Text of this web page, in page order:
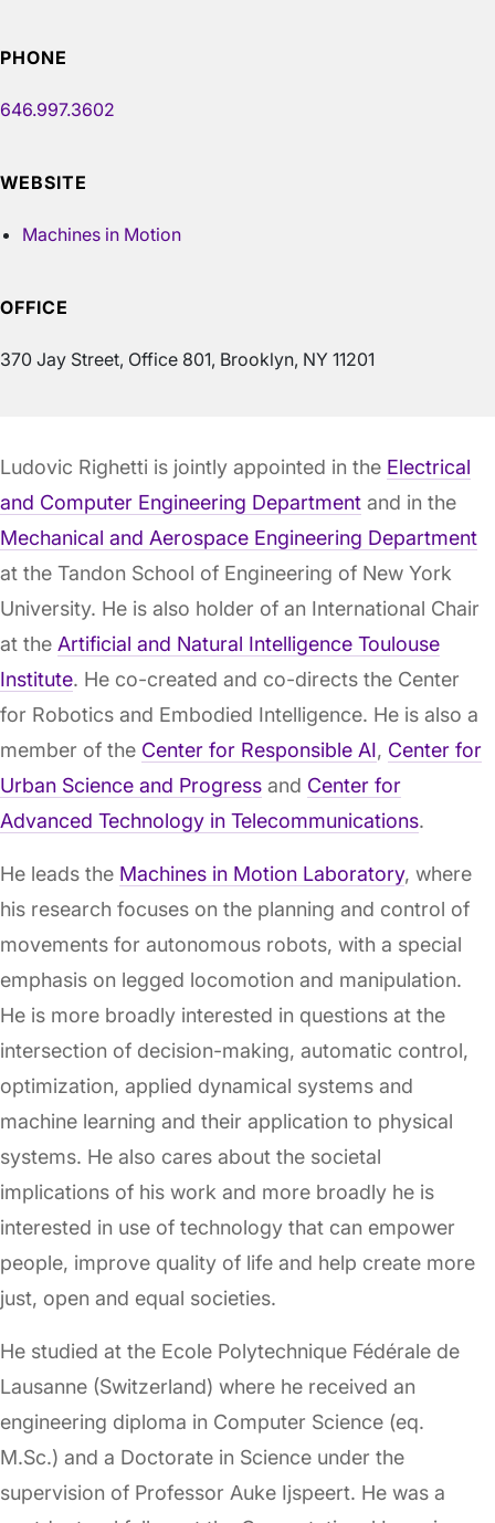
PHONE
646.997.3602
WEBSITE
Machines in Motion
OFFICE
370 Jay Street, Office 801, Brooklyn, NY 11201
Ludovic Righetti is jointly appointed in the Electrical
and Computer Engineering Department and in the
Mechanical and Aerospace Engineering Department
at the Tandon School of Engineering of New York
University. He is also holder of an International Chair
at the Artificial and Natural Intelligence Toulouse
Institute. He co-created and co-directs the Center
for Robotics and Embodied Intelligence. He is also a
member of the Center for Responsible AI, Center for
Urban Science and Progress and Center for
Advanced Technology in Telecommunications.
He leads the Machines in Motion Laboratory, where
his research focuses on the planning and control of
movements for autonomous robots, with a special
emphasis on legged locomotion and manipulation.
He is more broadly interested in questions at the
intersection of decision-making, automatic control,
optimization, applied dynamical systems and
machine learning and their application to physical
systems. He also cares about the societal
implications of his work and more broadly he is
interested in use of technology that can empower
people, improve quality of life and help create more
just, open and equal societies.
He studied at the Ecole Polytechnique Fédérale de
Lausanne (Switzerland) where he received an
engineering diploma in Computer Science (eq.
M.Sc.) and a Doctorate in Science under the
supervision of Professor Auke Ijspeert. He was a